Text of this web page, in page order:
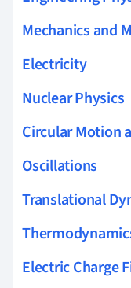
Mechanics and
Electricity
Nuclear Physics
Circular Motion
Oscillations
Translational
Electric Charge